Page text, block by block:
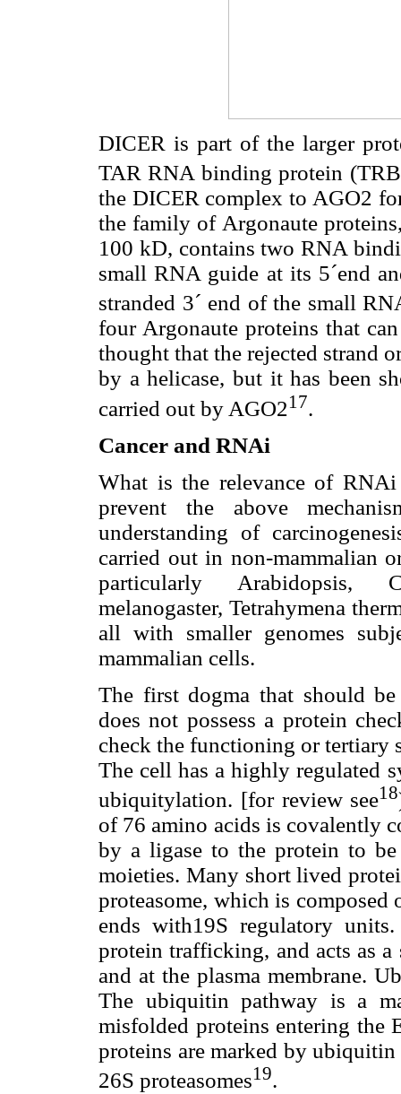
DICER is part of the larger
TAR RNA binding protein
the DICER complex to AGO2
the family of Argonaute
100 kD, contains two RNA
small RNA guide at its 5´end
stranded 3´ end of the small
four Argonaute proteins that
thought that the rejected strand
by a helicase, but it has been
carried out by AGO217.
Cancer and RNAi
What is the relevance of RNAi
prevent the above
understanding of
carried out in non-mammalian
particularly Arabidopsis,
melanogaster, Tetrahymena
all with smaller genomes
mammalian cells.
The first dogma that should
does not possess a protein
check the functioning or tertiary
The cell has a highly regulated
ubiquitylation. [for review see18
of 76 amino acids is covalently
by a ligase to the protein to
moieties. Many short lived
proteasome, which is composed
ends with19S regulatory
protein trafficking, and acts as
and at the plasma membrane.
The ubiquitin pathway is a
misfolded proteins entering the
proteins are marked by
26S proteasomes19.